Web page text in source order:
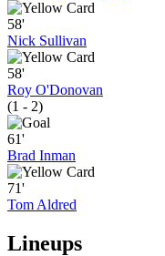
58'
Nick Sullivan
58'
Roy O'Donovan
(1 - 2)
61'
Brad Inman
71'
Tom Aldred
Lineups